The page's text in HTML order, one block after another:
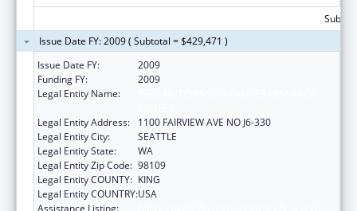
Issue Date FY: 2009 ( Subtotal = $429,471 )
Issue Date FY:
2009
Funding FY:
2009
Legal Entity Name:
Legal Entity Address:
1100 FAIRVIEW AVE NO J6-330
Legal Entity City:
SEATTLE
Legal Entity State:
WA
Legal Entity Zip Code: 98109
Legal Entity COUNTY: KING
Legal Entity COUNTRY:USA
Assistance Listing: